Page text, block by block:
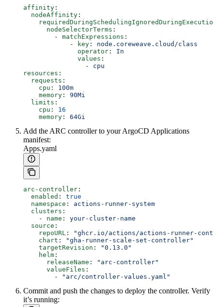
affinity :
  nodeAffinity
:
    requiredDuringSchedulingIgnoredDuringExecution
      nodeSelectorTerms
:
        -
matchExpressions :
            -
key : node.coreweave.cloud/class
              operator
: In
              values
:
                -
cpu
resources :
  requests
:
    cpu
: 100m
    memory
: 90Mi
  limits
:
    cpu
: 16
    memory
: 64Gi
Add the ARC controller to your ArgoCD Applications
manifest:
Apps.yaml
arc-controller :
  enabled
: true
  namespace
: actions-runner-system
  clusters
:
    -
name : your-cluster-name
  source
:
    repoURL
:
"ghcr.io/actions/actions-runner-
    chart
:
"gha-runner-scale-set-controller"
    targetRevision
:
"0.13.0"
    helm
:
      releaseName
:
"arc-controller"
      valueFiles
:
        -
"arc/controller-values.yaml"
Commit and push the changes to deploy the controller. Verify
it’s running: